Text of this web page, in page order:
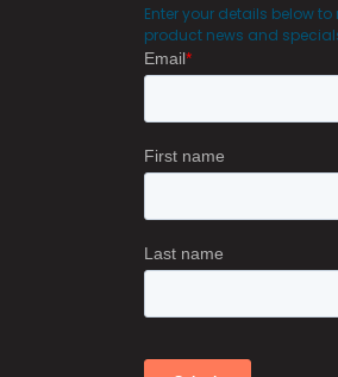
Enter your details below to
product news and